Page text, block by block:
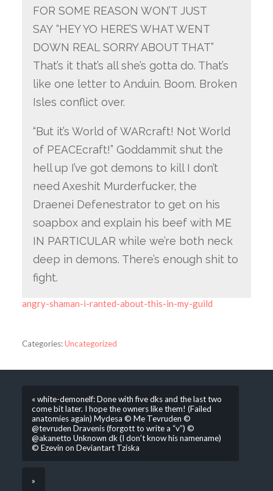
FOR SOME REASON WON’T JUST
SAY “HEY YO HERE’S WHAT WENT
DOWN REAL SORRY ABOUT THAT”
That’s it that’s all she’s gotta do. That’s
like one letter to Anduin. Boom. Broken
Isles conflict over.
“But it’s World of WARcraft! Not World
of PEACEcraft!” Goddammit shut the
hell up I’ve got demons to kill I don’t
need Axeshit Murderfucker, the
Draenei Defenestrator to get on his
soapbox and explain his beef with ME
IN PARTICULAR while we’re both neck
deep in demons. There’s enough shit to
fight.
angry-shaman-i-ranted-about-this-in-my-guild
Categories:Uncategorized
« white-demonelf: Done with five dks and the last two
come bit later. I hope the owners like them! (Failed
anatomies again) Mydesa © Me Tevruden ©
@tevruden Dravenis (forgott to write a “v”) ©
@akanetto Unknown dk (I don’t know his namename)
© Ezevin on Deviantart Tziska
»